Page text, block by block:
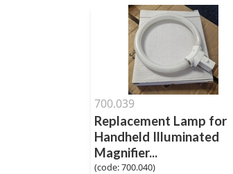
700.039
Replacement Lamp for
Handheld Illuminated
Magnifier...
(code: 700.040)